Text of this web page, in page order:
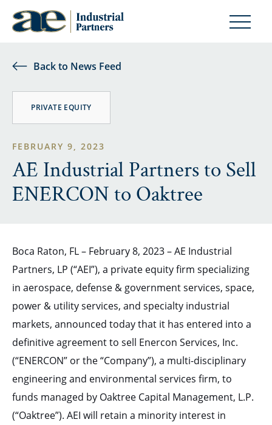
Back to News Feed
PRIVATE EQUITY
FEBRUARY 9, 2023
AE Industrial Partners to Sell
ENERCON to Oaktree
Boca Raton, FL – February 8, 2023 – AE Industrial
Partners, LP (“AEI”), a private equity firm specializing
in aerospace, defense & government services, space,
power & utility services, and specialty industrial
markets, announced today that it has entered into a
definitive agreement to sell Enercon Services, Inc.
(“ENERCON” or the “Company”), a multi-disciplinary
engineering and environmental services firm, to
funds managed by Oaktree Capital Management, L.P.
(“Oaktree”). AEI will retain a minority interest in